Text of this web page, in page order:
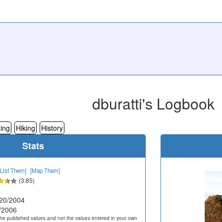
dburatti's Logbook
Hiking History
Stats
Them] [Map Them]
(3.85)
2004
published values and not the values entered in your own